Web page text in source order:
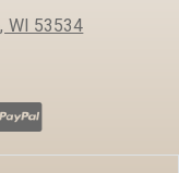
WI 53534